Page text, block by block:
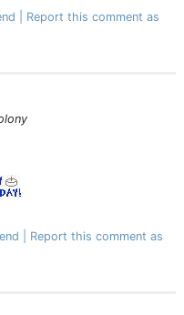
Report this comment as
Report this comment as